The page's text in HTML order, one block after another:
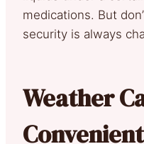
medications. But
security is always
Weather